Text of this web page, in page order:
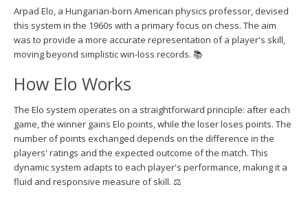
Arpad Elo, a Hungarian-born American physics professor, devised
this system in the 1960s with a primary focus on chess. The aim
was to provide a more accurate representation of a player's skill,
moving beyond simplistic win-loss records. 📚
How Elo Works
The Elo system operates on a straightforward principle: after each
game, the winner gains Elo points, while the loser loses points. The
number of points exchanged depends on the difference in the
players' ratings and the expected outcome of the match. This
dynamic system adapts to each player's performance, making it a
fluid and responsive measure of skill. ⚖️